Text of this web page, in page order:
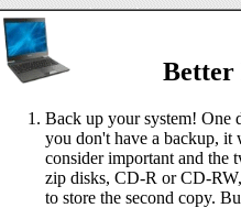
Better
Back up your system! One
you don't have a backup, it
consider important and the
zip disks, CD-R or CD-RW,
to store the second copy.